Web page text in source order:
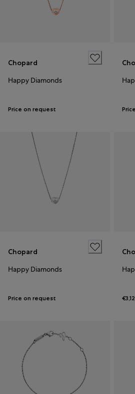
Chopard
Happy Diamonds
Price on request
Chopard
Happy Diamonds
Price on request